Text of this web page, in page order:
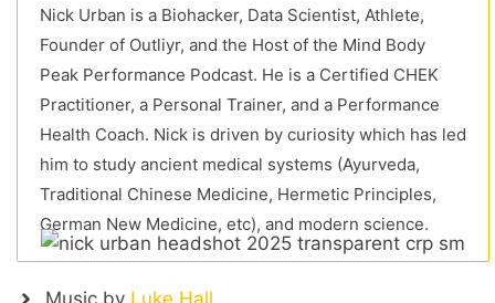
Nick Urban is a Biohacker, Data Scientist, Athlete,
Founder of Outliyr, and the Host of the Mind Body
Peak Performance Podcast. He is a Certified CHEK
Practitioner, a Personal Trainer, and a Performance
Health Coach. Nick is driven by curiosity which has led
him to study ancient medical systems (Ayurveda,
Traditional Chinese Medicine, Hermetic Principles,
German New Medicine, etc), and modern science.